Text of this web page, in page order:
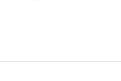
with Geooh Go